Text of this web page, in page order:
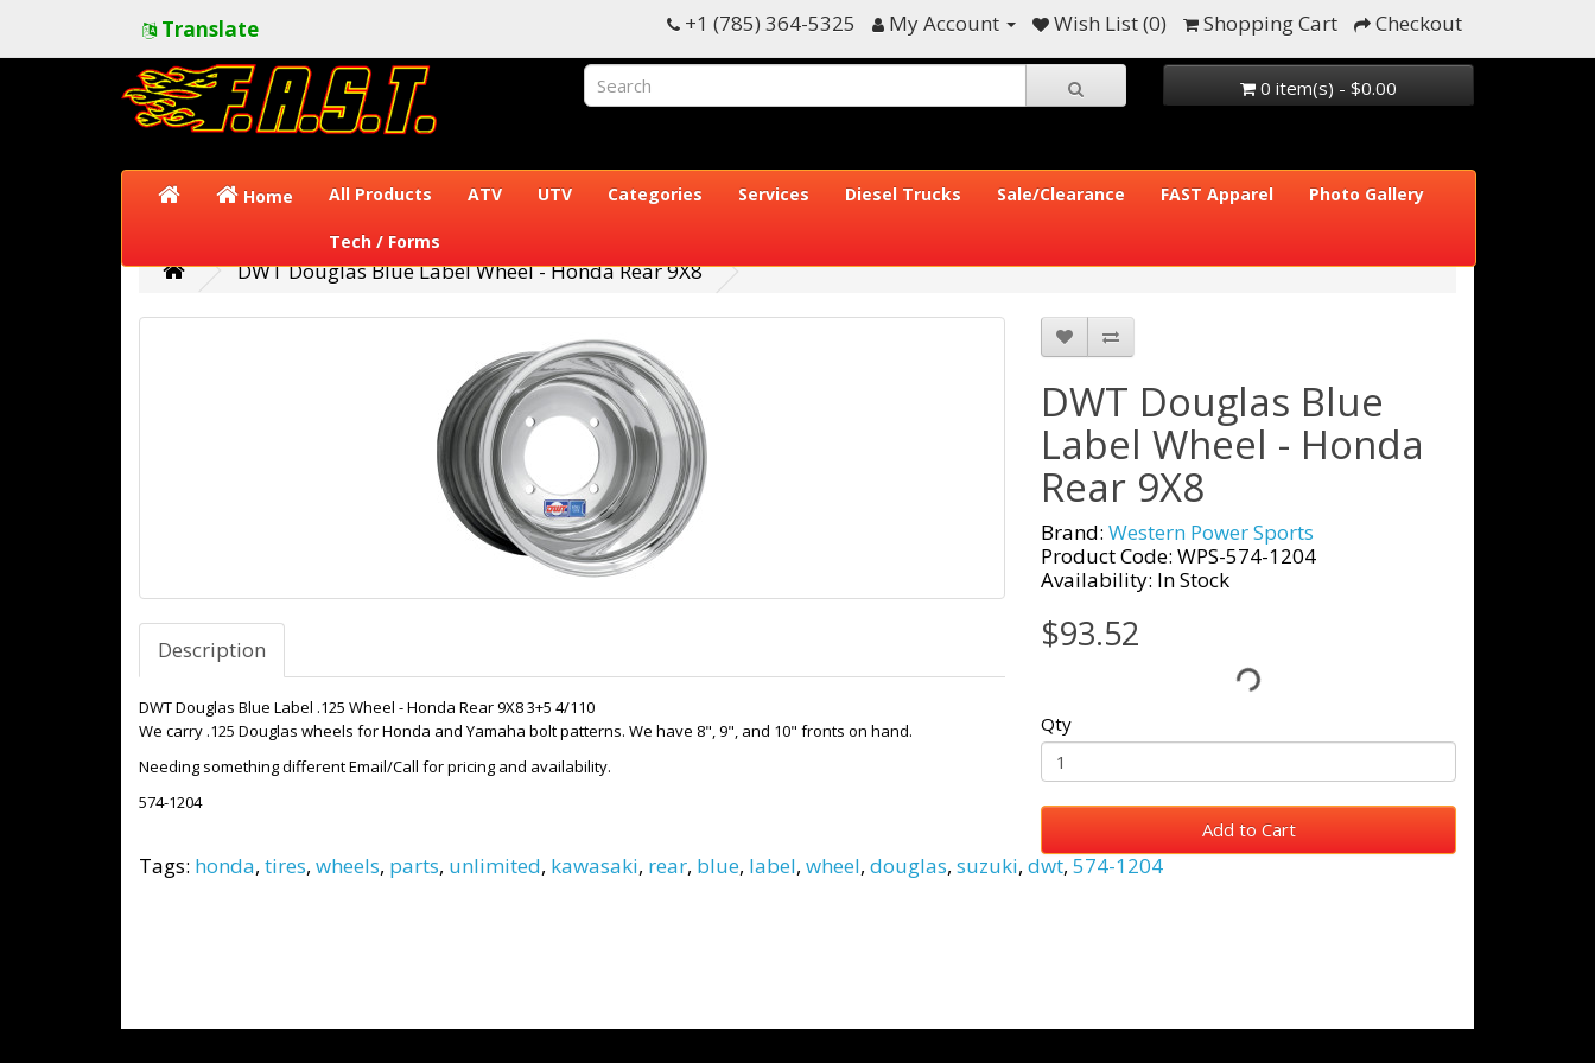
Translate +1 (785) 364-5325 My Account Wish List (0) Shopping Cart Checkout
0 item(s) - $0.00
Home All Products ATV UTV Categories Services Diesel Trucks Sale/Clearance FAST Apparel Photo Gallery
Tech / Forms
DWT Douglas Blue Label Wheel - Honda Rear 9X8
Description
DWT Douglas Blue Label .125 Wheel - Honda Rear 9X8 3+5 4/110
We carry .125 Douglas wheels for Honda and Yamaha bolt patterns. We have 8", 9", and 10" fronts on hand.
Needing something different Email/Call for pricing and availability.
574-1204
DWT Douglas Blue
Label Wheel - Honda
Rear 9X8
Brand: Western Power Sports
Product Code: WPS-574-1204
Availability: In Stock
$93.52
Qty
Add to Cart
Tags: honda, tires, wheels, parts, unlimited, kawasaki, rear, blue, label, wheel, douglas, suzuki, dwt, 574-1204